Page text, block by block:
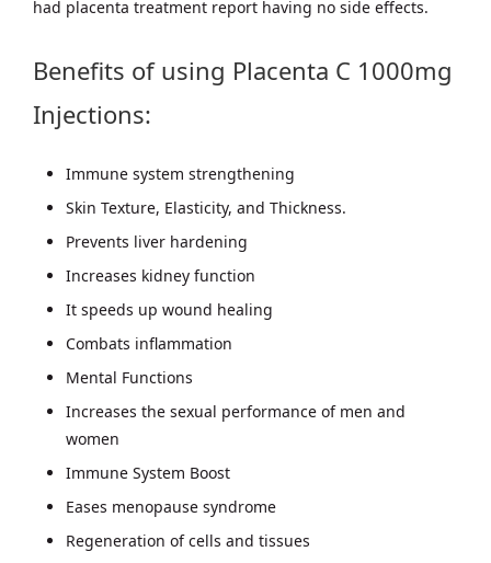
had placenta treatment report having no side effects.
Benefits of using Placenta C 1000mg
Injections:
Immune system strengthening
Skin Texture, Elasticity, and Thickness.
Prevents liver hardening
Increases kidney function
It speeds up wound healing
Combats inflammation
Mental Functions
Increases the sexual performance of men and
women
Immune System Boost
Eases menopause syndrome
Regeneration of cells and tissues